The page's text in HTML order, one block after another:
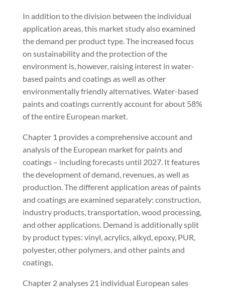
In addition to the division between the individual
application areas, this market study also examined
the demand per product type. The increased focus
on sustainability and the protection of the
environment is, however, raising interest in water-
based paints and coatings as well as other
environmentally friendly alternatives. Water-based
paints and coatings currently account for about 58%
of the entire European market.
Chapter 1 provides a comprehensive account and
analysis of the European market for paints and
coatings – including forecasts until 2027. It features
the development of demand, revenues, as well as
production. The different application areas of paints
and coatings are examined separately: construction,
industry products, transportation, wood processing,
and other applications. Demand is additionally split
by product types: vinyl, acrylics, alkyd, epoxy, PUR,
polyester, other polymers, and other paints and
coatings.
Chapter 2 analyses 21 individual European sales